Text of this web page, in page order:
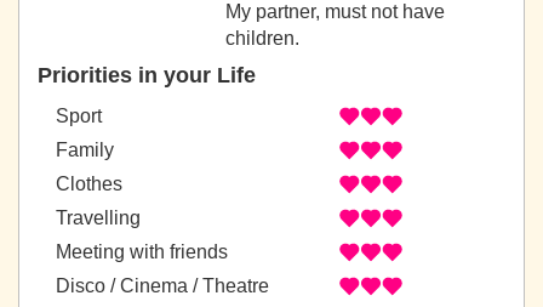
My partner, must not have
children.
Priorities in your Life
Sport
Family
Clothes
Travelling
Meeting with friends
Disco / Cinema / Theatre